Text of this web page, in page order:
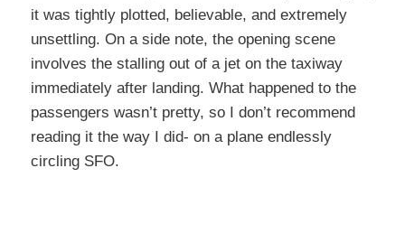
it was tightly plotted, believable, and extremely
unsettling. On a side note, the opening scene
involves the stalling out of a jet on the taxiway
immediately after landing. What happened to the
passengers wasn’t pretty, so I don’t recommend
reading it the way I did- on a plane endlessly
circling SFO.